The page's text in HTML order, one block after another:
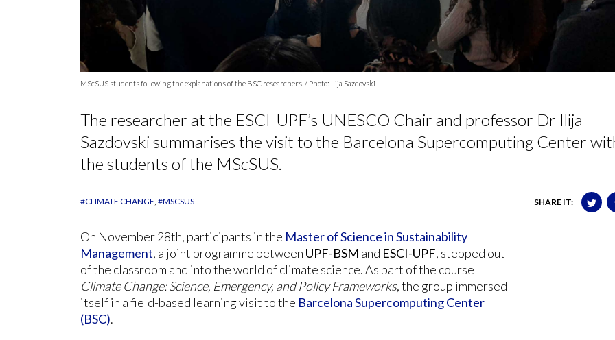
MScSUS students following the explanations of the BSC researchers. / Photo: Ilija Sazdovski
The researcher at the ESCI-UPF’s UNESCO Chair and professor Dr Ilija
Sazdovski summarises the visit to the Barcelona Supercomputing Center
the students of the MScSUS.
#CLIMATE CHANGE #MSCSUS SHARE IT:
On November 28th, participants in the Master of Science in Sustainability
Management, a joint programme between UPF-BSM and ESCI-UPF, stepped out
of the classroom and into the world of climate science. As part of the course
Climate Change: Science, Emergency, and Policy Frameworks, the group immersed
itself in a field-based learning visit to the Barcelona Supercomputing Center
(BSC).